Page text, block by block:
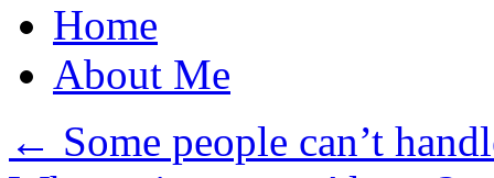
Home
About Me
← Some people can’t